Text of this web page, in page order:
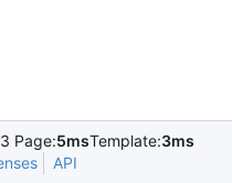
Page:5msTemplate:3ms
API